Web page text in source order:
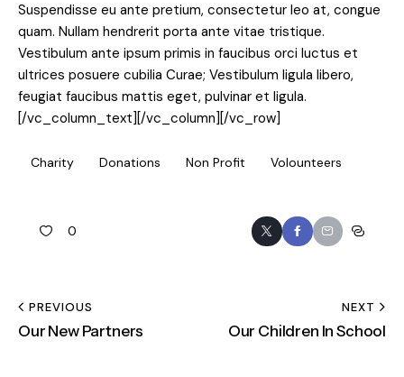
Suspendisse eu ante pretium, consectetur leo at, congue
quam. Nullam hendrerit porta ante vitae tristique.
Vestibulum ante ipsum primis in faucibus orci luctus et
ultrices posuere cubilia Curae; Vestibulum ligula libero,
feugiat faucibus mattis eget, pulvinar et ligula.
[/vc_column_text][/vc_column][/vc_row]
Charity Donations Non Profit Volounteers
0
PREVIOUS
Our New Partners
NEXT
Our Children In School